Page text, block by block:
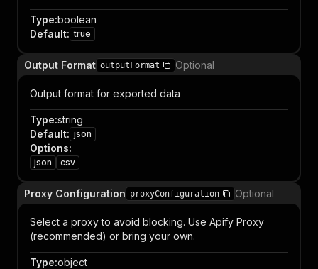
Type:boolean
Default: true
Output Format outputFormat Optional
Output format for exported data
Type:string
Default: json
Options:
json csv
Proxy Configuration proxyConfiguration Optional
Select a proxy to avoid blocking. Use Apify Proxy
(recommended) or bring your own.
Type:object